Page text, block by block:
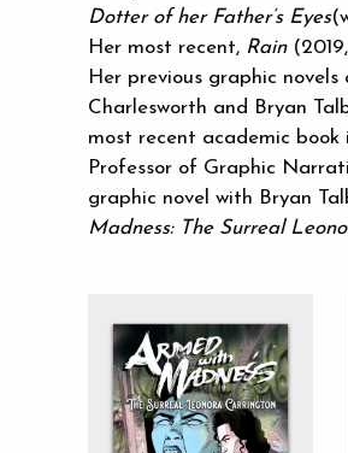
Dotter of her Father’s Eyes
Her most recent, Rain
Her previous graphic novels
Charlesworth and Bryan
most recent academic book
Professor of Graphic
graphic novel with Bryan
Madness: The Surreal